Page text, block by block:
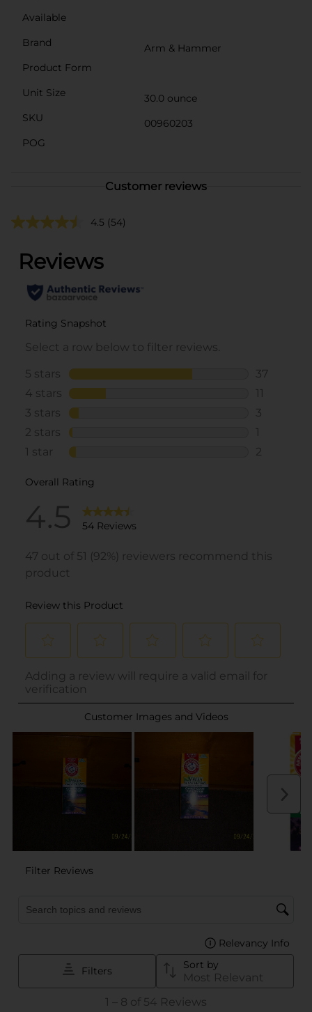
Available
Brand
Arm & Hammer
Product Form
Unit Size
30.0 ounce
SKU
00960203
POG
Customer reviews
4.5 (54)